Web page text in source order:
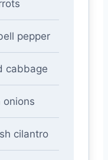
pepper
cabbage
cilantro